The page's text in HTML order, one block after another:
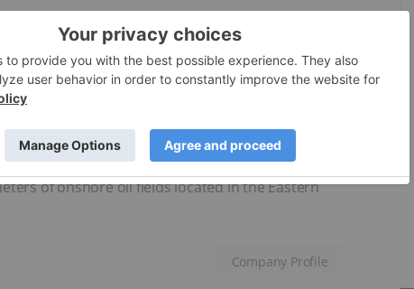
Company Profile
price: C$
Latin America through acquisitions. The company
per day (boe/d) within a three to five year
to advance near-term projects in Mexico,
the acquisitionof a 50 percent indirect interest in
participation stake in a joint venture company
of onshore oil fields located in the Eastern